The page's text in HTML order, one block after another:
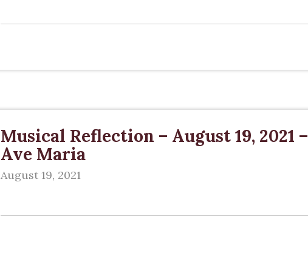
Musical Reflection – August 19, 2021 –
Ave Maria
August 19, 2021